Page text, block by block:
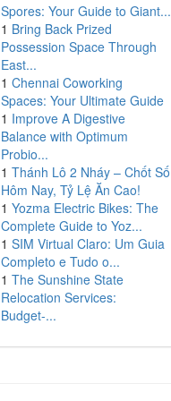
Spores: Your Guide to Giant...
1 Bring Back Prized
Possession Space Through
East...
1 Chennai Coworking
Spaces: Your Ultimate Guide
1 Improve A Digestive
Balance with Optimum
Probio...
1 Thánh Lô 2 Nháy – Chốt Số
Hôm Nay, Tỷ Lệ Ăn Cao!
1 Yozma Electric Bikes: The
Complete Guide to Yoz...
1 SIM Virtual Claro: Um Guia
Completo e Tudo o...
1 The Sunshine State
Relocation Services:
Budget-...